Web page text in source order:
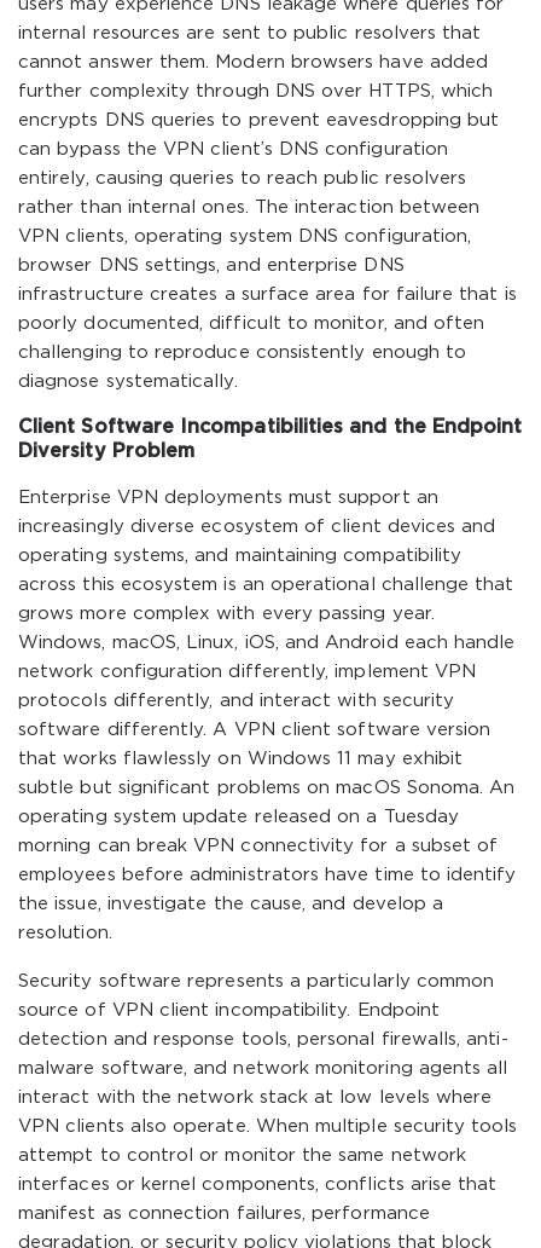
users may experience DNS leakage where queries for
internal resources are sent to public resolvers that
cannot answer them. Modern browsers have added
further complexity through DNS over HTTPS, which
encrypts DNS queries to prevent eavesdropping but
can bypass the VPN client’s DNS configuration
entirely, causing queries to reach public resolvers
rather than internal ones. The interaction between
VPN clients, operating system DNS configuration,
browser DNS settings, and enterprise DNS
infrastructure creates a surface area for failure that is
poorly documented, difficult to monitor, and often
challenging to reproduce consistently enough to
diagnose systematically.
Client Software Incompatibilities and the Endpoint
Diversity Problem
Enterprise VPN deployments must support an
increasingly diverse ecosystem of client devices and
operating systems, and maintaining compatibility
across this ecosystem is an operational challenge that
grows more complex with every passing year.
Windows, macOS, Linux, iOS, and Android each handle
network configuration differently, implement VPN
protocols differently, and interact with security
software differently. A VPN client software version
that works flawlessly on Windows 11 may exhibit
subtle but significant problems on macOS Sonoma. An
operating system update released on a Tuesday
morning can break VPN connectivity for a subset of
employees before administrators have time to identify
the issue, investigate the cause, and develop a
resolution.
Security software represents a particularly common
source of VPN client incompatibility. Endpoint
detection and response tools, personal firewalls, anti-
malware software, and network monitoring agents all
interact with the network stack at low levels where
VPN clients also operate. When multiple security tools
attempt to control or monitor the same network
interfaces or kernel components, conflicts arise that
manifest as connection failures, performance
degradation, or security policy violations that block